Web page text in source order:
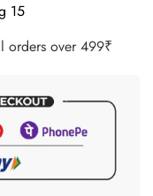
15
orders over 499₹